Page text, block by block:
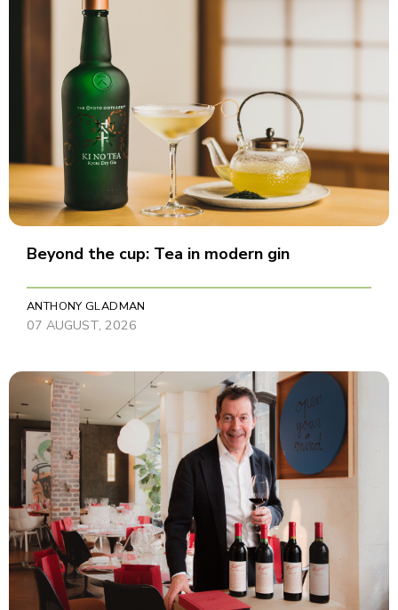
Beyond the cup: Tea in modern gin
ANTHONY GLADMAN
07 AUGUST, 2026